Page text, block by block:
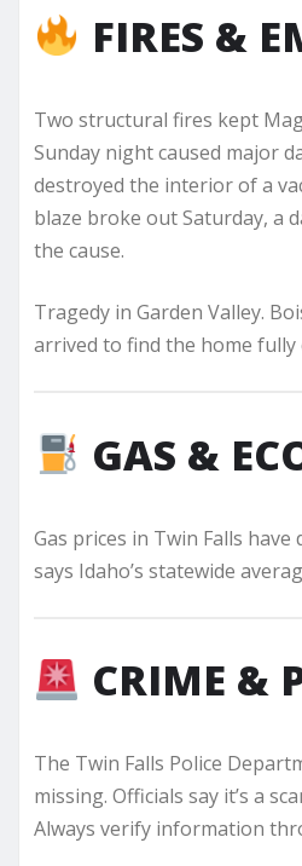
FIRES &
Two structural fires kept
Sunday night caused major
destroyed the interior of a
blaze broke out Saturday, a
the cause.
Tragedy in Garden Valley.
arrived to find the home
GAS &
Gas prices in Twin Falls
says Idaho’s statewide
CRIME &
The Twin Falls Police
missing. Officials say it’s a
Always verify information